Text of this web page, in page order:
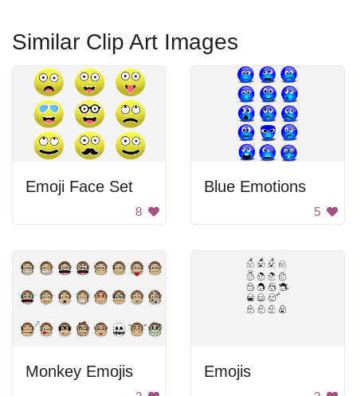
Similar Clip Art Images
Emoji Face Set
8
Blue Emotions
5
Monkey Emojis Emojis